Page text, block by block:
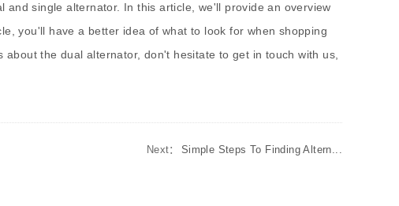
single alternator. In this article, we'll provide an overview
you'll have a better idea of what to look for when shopping
the dual alternator, don't hesitate to get in touch with us,
Next： Simple Steps To Finding Altern...